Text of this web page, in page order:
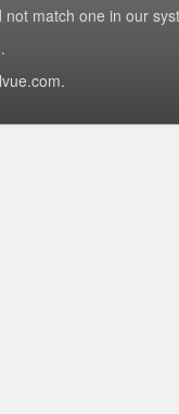
match one in our